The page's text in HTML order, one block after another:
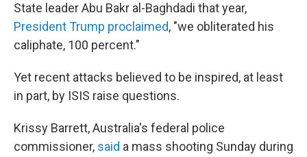
State leader Abu Bakr al-Baghdadi that year,
President Trump proclaimed, "we obliterated his
caliphate, 100 percent."
Yet recent attacks believed to be inspired, at least
in part, by ISIS raise questions.
Krissy Barrett, Australia's federal police
commissioner, said a mass shooting Sunday during